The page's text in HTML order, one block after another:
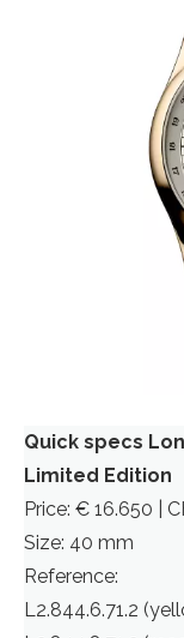
Quick specs
Limited Edition
Price: € 16.650 |
Size: 40 mm
Reference:
L2.844.6.71.2